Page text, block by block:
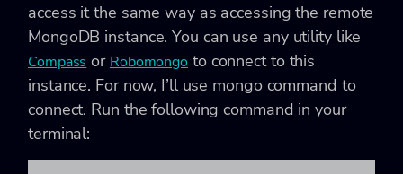
access it the same way as accessing the remote
MongoDB instance. You can use any utility like
Compass or Robomongo to connect to this
instance. For now, I’ll use mongo command to
connect. Run the following command in your
terminal: